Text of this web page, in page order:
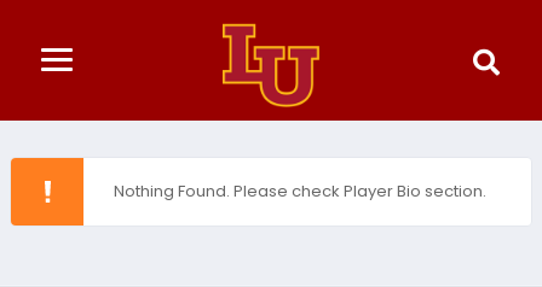
Nothing Found. Please check Player Bio section.